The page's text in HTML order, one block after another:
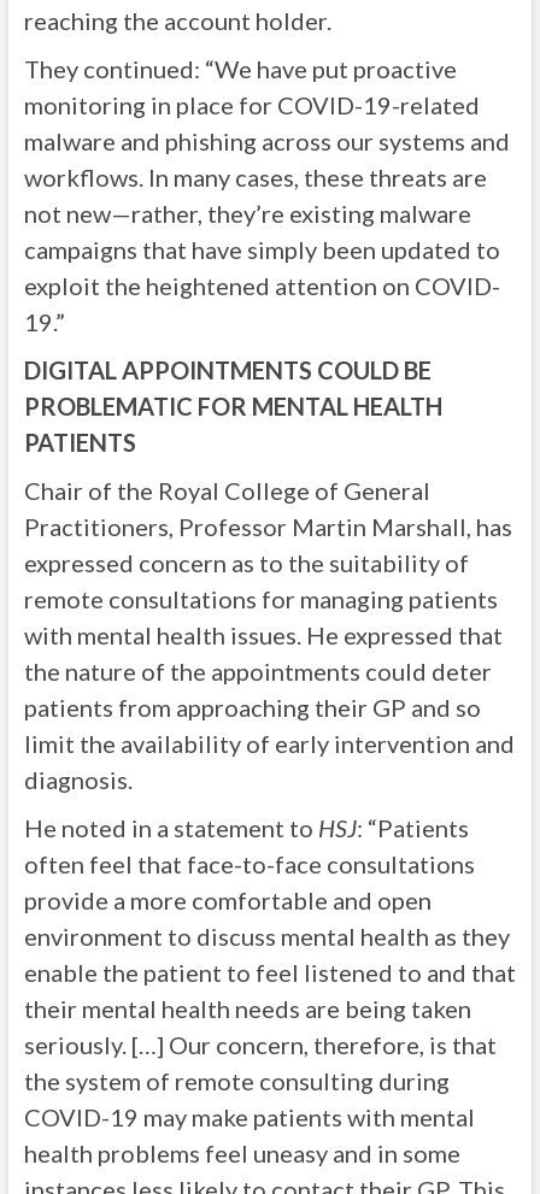
reaching the account holder.
They continued: “We have put proactive
monitoring in place for COVID-19-related
malware and phishing across our systems and
workflows. In many cases, these threats are
not new—rather, they’re existing malware
campaigns that have simply been updated to
exploit the heightened attention on COVID-
19.”
DIGITAL APPOINTMENTS COULD BE
PROBLEMATIC FOR MENTAL HEALTH
PATIENTS
Chair of the Royal College of General
Practitioners, Professor Martin Marshall, has
expressed concern as to the suitability of
remote consultations for managing patients
with mental health issues. He expressed that
the nature of the appointments could deter
patients from approaching their GP and so
limit the availability of early intervention and
diagnosis.
He noted in a statement to HSJ: “Patients
often feel that face-to-face consultations
provide a more comfortable and open
environment to discuss mental health as they
enable the patient to feel listened to and that
their mental health needs are being taken
seriously. […] Our concern, therefore, is that
the system of remote consulting during
COVID-19 may make patients with mental
health problems feel uneasy and in some